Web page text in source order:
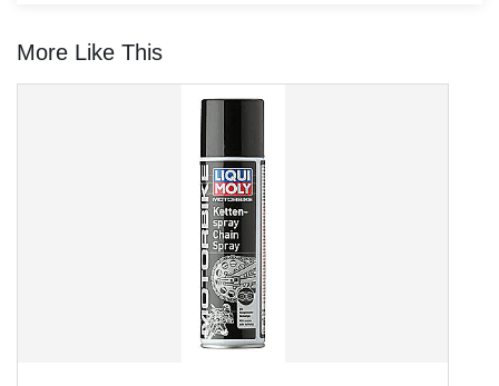
More Like This